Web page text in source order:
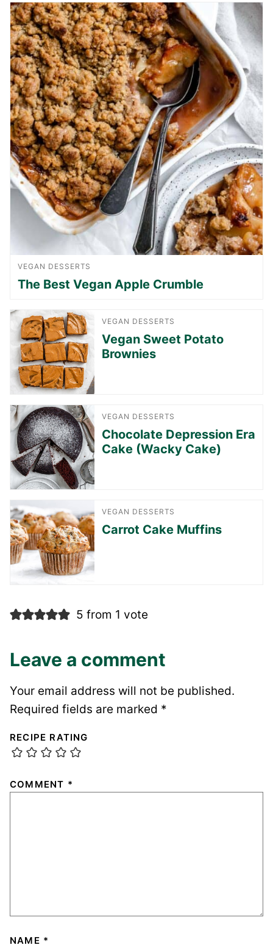
VEGAN DESSERTS
The Best Vegan Apple Crumble
VEGAN DESSERTS
Vegan Sweet Potato
Brownies
VEGAN DESSERTS
Chocolate Depression Era
Cake (Wacky Cake)
VEGAN DESSERTS
Carrot Cake Muffins
5 from 1 vote
Leave a comment
Your email address will not be published.
Required fields are marked *
RECIPE RATING
COMMENT *
NAME *